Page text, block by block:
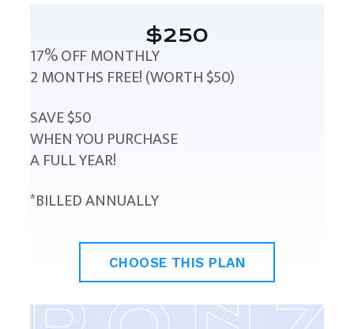
$250
17% OFF MONTHLY
2 MONTHS FREE! (WORTH $50)
SAVE $50
WHEN YOU PURCHASE
A FULL YEAR!
*BILLED ANNUALLY
CHOOSE THIS PLAN